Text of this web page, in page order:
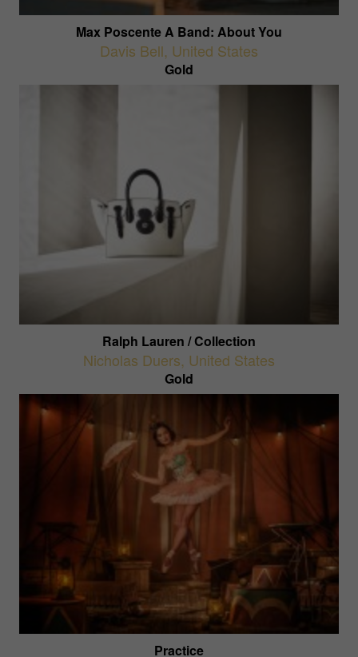
Max Poscente A Band: About You
Davis Bell, United States
Gold
Ralph Lauren / Collection
Nicholas Duers, United States
Gold
Practice